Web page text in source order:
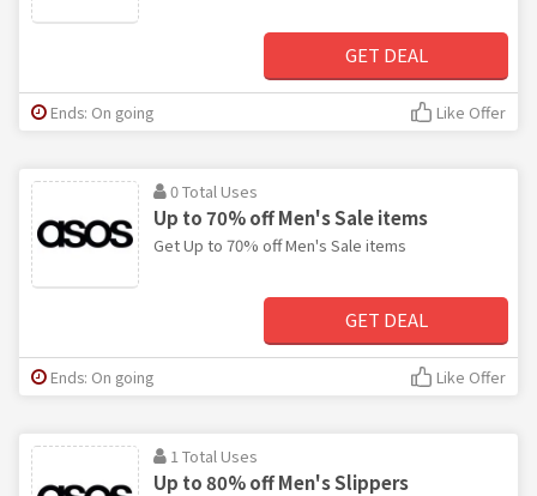
GET DEAL
Ends: On going Like Offer
0 Total Uses
Up to 70% off Men's Sale items
Get Up to 70% off Men's Sale items
GET DEAL
Ends: On going Like Offer
1 Total Uses
Up to 80% off Men's Slippers